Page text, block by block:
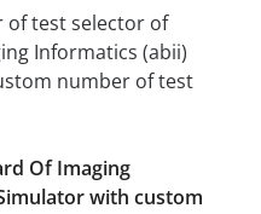
Of Imaging
with custom